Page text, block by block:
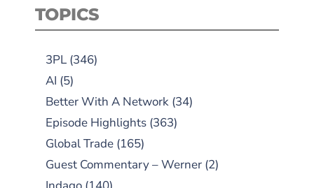
TOPICS
3PL (346)
AI (5)
Better With A Network (34)
Episode Highlights (363)
Global Trade (165)
Guest Commentary – Werner (2)